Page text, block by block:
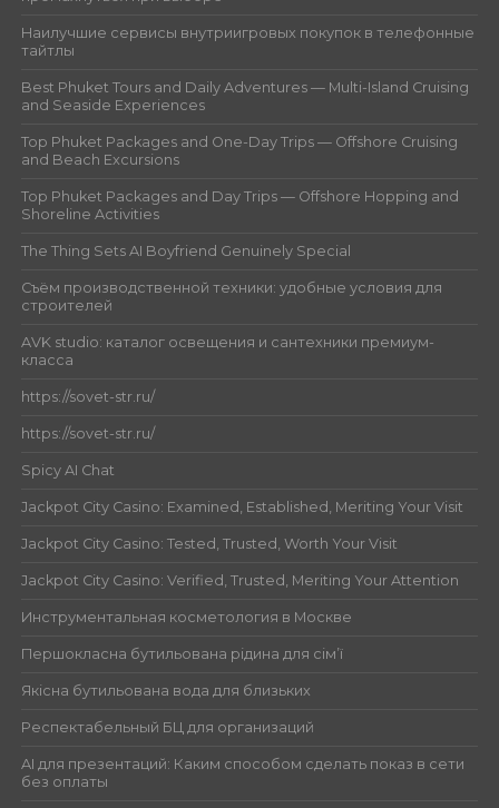
Наилучшие сервисы внутриигровых покупок в телефонные
тайтлы
Best Phuket Tours and Daily Adventures — Multi-Island Cruising
and Seaside Experiences
Top Phuket Packages and One-Day Trips — Offshore Cruising
and Beach Excursions
Top Phuket Packages and Day Trips — Offshore Hopping and
Shoreline Activities
The Thing Sets AI Boyfriend Genuinely Special
Съём производственной техники: удобные условия для
строителей
AVK studio: каталог освещения и сантехники премиум-
класса
https://sovet-str.ru/
https://sovet-str.ru/
Spicy AI Chat
Jackpot City Casino: Examined, Established, Meriting Your Visit
Jackpot City Casino: Tested, Trusted, Worth Your Visit
Jackpot City Casino: Verified, Trusted, Meriting Your Attention
Инструментальная косметология в Москве
Першокласна бутильована рідина для сім’ї
Якісна бутильована вода для близьких
Респектабельный БЦ для организаций
AI для презентаций: Каким способом сделать показ в сети
без оплаты